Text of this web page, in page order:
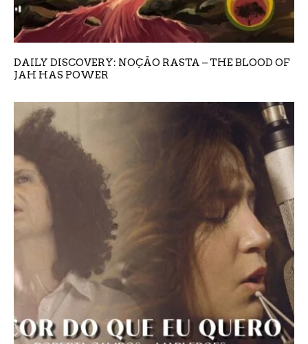
DAILY DISCOVERY: NOÇÃO RASTA – THE BLOOD OF
JAH HAS POWER